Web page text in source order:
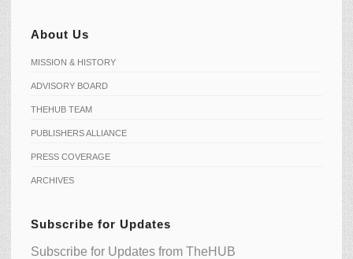
About Us
MISSION & HISTORY
ADVISORY BOARD
THEHUB TEAM
PUBLISHERS ALLIANCE
PRESS COVERAGE
ARCHIVES
Subscribe for Updates
Subscribe for Updates from TheHUB